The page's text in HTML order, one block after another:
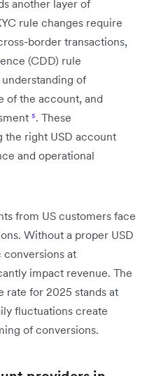
another layer of
rule changes require
border transactions,
(CDD) rule
of
of the account, and
⁵. These
the right USD account
and operational
from US customers face
Without a proper USD
at
impact revenue. The
rate for 2025 stands at
fluctuations create
of conversions.